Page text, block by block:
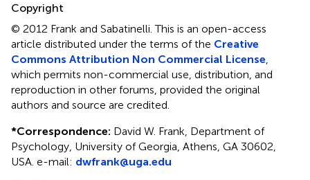
Copyright
© 2012 Frank and Sabatinelli.This is an open-access
article distributed under the terms of the Creative
Commons Attribution Non Commercial License
which permits non-commercial use, distribution, and
reproduction in other forums, provided the original
authors and source are credited.
*Correspondence: David W. Frank, Department of
Psychology, University of Georgia, Athens, GA 30602,
USA. e-mail: dwfrank@uga.edu